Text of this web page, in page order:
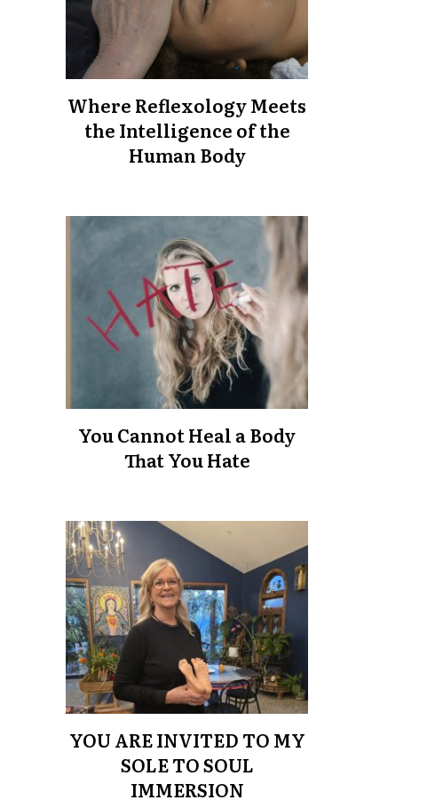
Where Reflexology Meets
the Intelligence of the
Human Body
You Cannot Heal a Body
That You Hate
YOU ARE INVITED TO MY
SOLE TO SOUL
IMMERSION